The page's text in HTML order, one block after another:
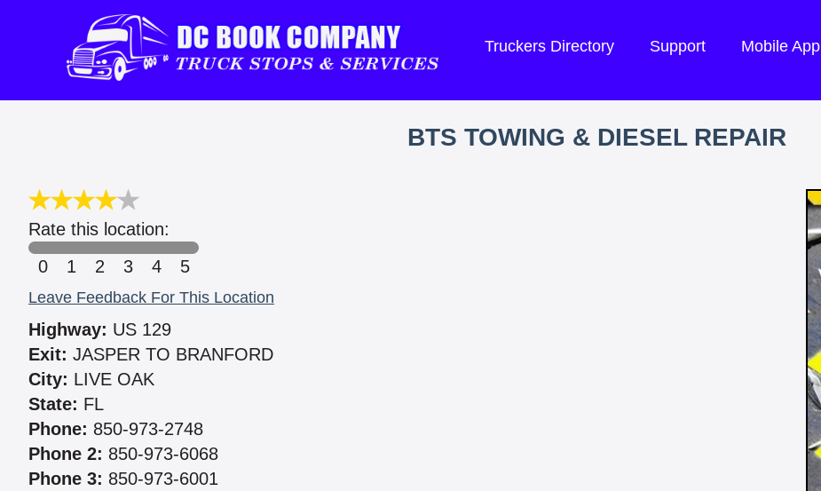
Truckers Directory Support Mobile App
BTS TOWING & DIESEL REPAIR
Rate this location:
0
1 2 3 4 5
Leave Feedback For This Location
Highway: US 129
Exit: JASPER TO BRANFORD
City: LIVE OAK
State: FL
Phone: 850-973-2748
Phone 2: 850-973-6068
Phone 3: 850-973-6001